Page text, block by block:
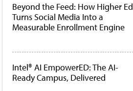
Beyond the Feed: How Higher Ed
Turns Social Media Into a
Measurable Enrollment Engine
Intel® AI EmpowerED: The AI-
Ready Campus, Delivered